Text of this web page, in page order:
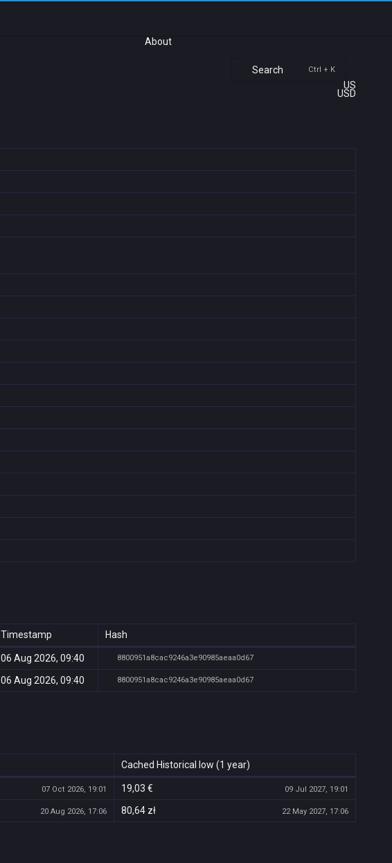
About
Search Ctrl + K
US
USD
Timestamp Hash
06 Aug 2026, 09:40 8800951a8cac9246a3e90985aeaa0d67
06 Aug 2026, 09:40 8800951a8cac9246a3e90985aeaa0d67
Cached Historical low (1 year)
07 Oct 2026, 19:01 19,03 € 09 Jul 2027, 19:01
20 Aug 2026, 17:06 80,64 zł 22 May 2027, 17:06